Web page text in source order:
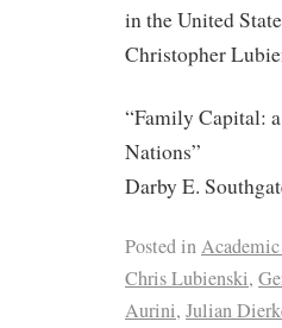
in the United
Christopher
“Family Capital:
Nations”
Darby E.
Posted in
Chris Lubienski,
Aurini, Julian